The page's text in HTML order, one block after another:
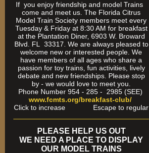
If you enjoy friendship and model Trains
come and meet us. The Florida Citrus
Model Train Society members meet every
Tuesday & Friday at 8:30 AM for breakfast
at the Plantation Diner, 6903 W. Broward
Blvd. FL 33317. We are always pleased to
welcome new or interested people. We
have members of all ages who share a
passion for toy trains, fun activities, lively
debate and new friendships. Please stop
by - we would love to meet you.
Phone Number 954 - 285 - 2985 (SEE)
www.fcmts.org/breakfast-club/
Click to increase Escape to regular
PLEASE HELP US OUT
WE NEED A PLACE TO DISPLAY
OUR MODEL TRAINS